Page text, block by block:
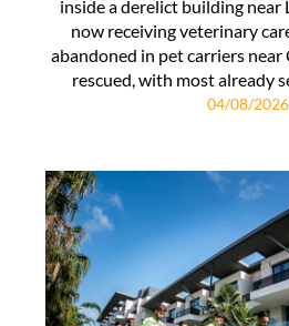
inside a derelict building near
now receiving veterinary
abandoned in pet carriers near
rescued, with most already
04/08/2026